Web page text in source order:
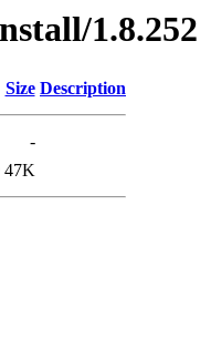
1.8.252
Size Description
-
47K